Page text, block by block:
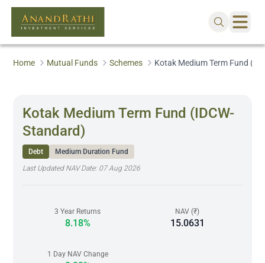
Home Mutual Funds Schemes Kotak Medium Term Fund
Kotak Medium Term Fund (IDCW-
Standard)
Debt
Medium Duration Fund
Last Updated NAV Date: 07 Aug 2026
3 Year Returns
8.18%
NAV (₹)
15.0631
1 Day NAV Change